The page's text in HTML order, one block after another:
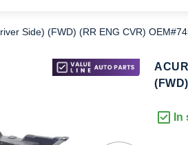
Side) (FWD) (RR ENG CVR)